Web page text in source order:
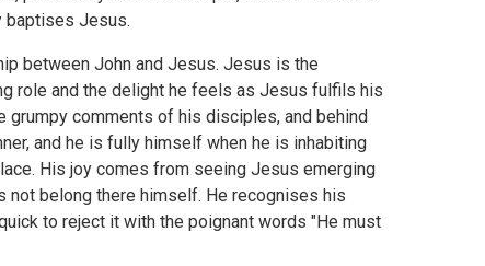
baptises Jesus.
between John and Jesus. Jesus is the
role and the delight he feels as Jesus fulfils his
grumpy comments of his disciples, and behind
and he is fully himself when he is inhabiting
His joy comes from seeing Jesus emerging
belong there himself. He recognises his
to reject it with the poignant words "He must